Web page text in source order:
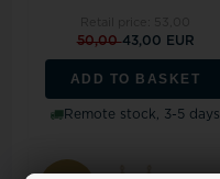
50,0043,00 EUR
ADD TO BASKET
Remote stock, 3-5 days